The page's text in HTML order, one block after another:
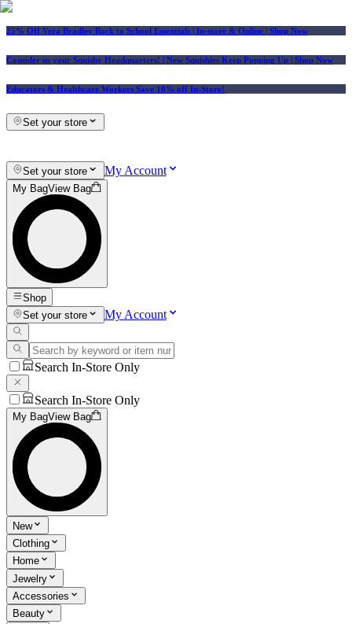
25% Off Vera Bradley Back to School Essentials | In-store & Online | Shop Now
Consider us your Squishy Headquarters! | New Squishies Keep Popping Up | Shop Now
Educators & Healthcare Workers Save 10% off In-Store!
Set your store
Set your store My Account
My BagView Bag
Shop
Set your store
My Account
Search In-Store Only
Search In-Store Only
My BagView Bag
New
Clothing
Home
Jewelry
Accessories
Beauty